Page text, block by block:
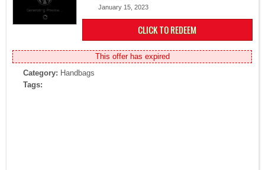
January 15, 2023
CLICK TO REDEEM
This offer has expired
Category: Handbags
Tags: